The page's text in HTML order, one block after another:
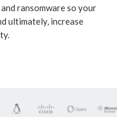
ransomware so your
ultimately, increase